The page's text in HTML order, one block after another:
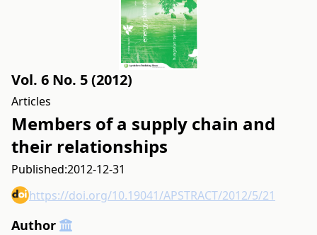
Vol. 6 No. 5 (2012)
Articles
Members of a supply chain and
their relationships
Published:2012-12-31
https://doi.org/10.19041/APSTRACT/2012/5/21
Author